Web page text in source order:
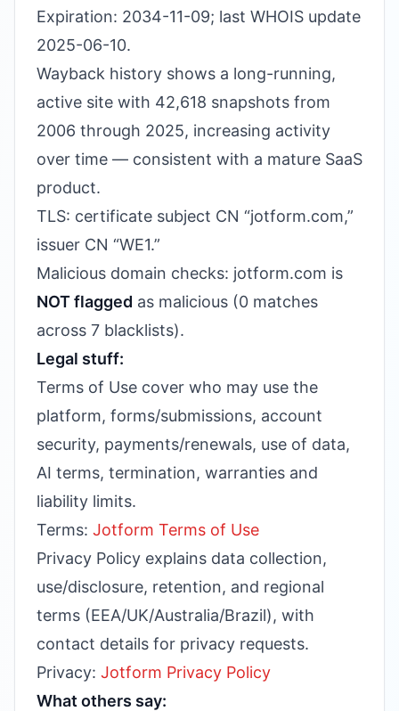
Expiration: 2034-11-09; last WHOIS update
2025-06-10.
Wayback history shows a long-running,
active site with 42,618 snapshots from
2006 through 2025, increasing activity
over time — consistent with a mature SaaS
product.
TLS: certificate subject CN “jotform.com,”
issuer CN “WE1.”
Malicious domain checks: jotform.com is
NOT flagged as malicious (0 matches
across 7 blacklists).
Legal stuff:
Terms of Use cover who may use the
platform, forms/submissions, account
security, payments/renewals, use of data,
AI terms, termination, warranties and
liability limits.
Terms: Jotform Terms of Use
Privacy Policy explains data collection,
use/disclosure, retention, and regional
terms (EEA/UK/Australia/Brazil), with
contact details for privacy requests.
Privacy: Jotform Privacy Policy
What others say: